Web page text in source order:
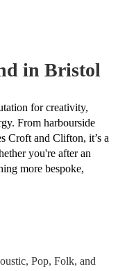
in Bristol
for creativity,
From harbourside
Croft and Clifton, it’s a
you're after an
more bespoke,
Pop, Folk, and